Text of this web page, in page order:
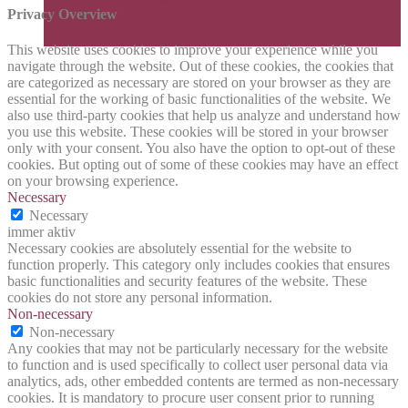
Privacy Overview
This website uses cookies to improve your experience while you
navigate through the website. Out of these cookies, the cookies that
are categorized as necessary are stored on your browser as they are
essential for the working of basic functionalities of the website. We
also use third-party cookies that help us analyze and understand how
you use this website. These cookies will be stored in your browser
only with your consent. You also have the option to opt-out of these
cookies. But opting out of some of these cookies may have an effect
on your browsing experience.
Necessary
Necessary
immer aktiv
Necessary cookies are absolutely essential for the website to
function properly. This category only includes cookies that ensures
basic functionalities and security features of the website. These
cookies do not store any personal information.
Non-necessary
Non-necessary
Any cookies that may not be particularly necessary for the website
to function and is used specifically to collect user personal data via
analytics, ads, other embedded contents are termed as non-necessary
cookies. It is mandatory to procure user consent prior to running